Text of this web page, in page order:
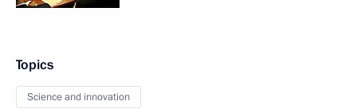
Topics
Science and innovation